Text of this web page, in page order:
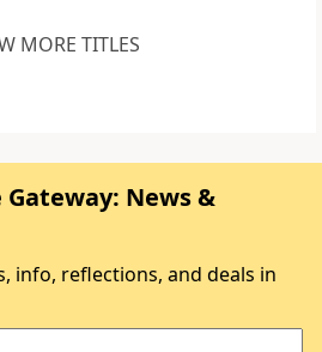
MORE TITLES
News &
info, reflections, and deals in